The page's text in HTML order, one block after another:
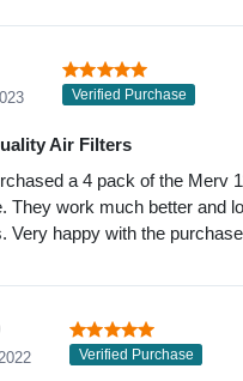
Verified Purchase
Air Filters
a 4 pack of the Merv
They work much better and
Very happy with the
Verified Purchase